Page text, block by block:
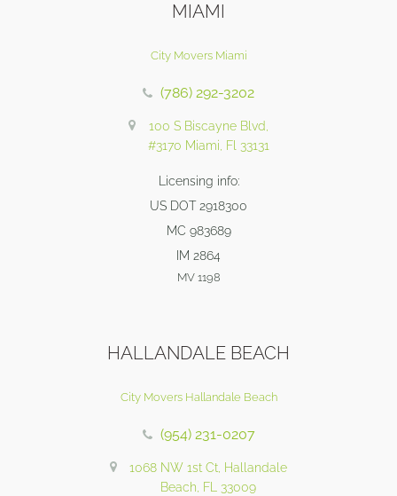
MIAMI
City Movers Miami
(786) 292-3202
100 S Biscayne Blvd,
#3170 Miami, Fl 33131
Licensing info:
US DOT 2918300
MC 983689
IM 2864
MV 1198
HALLANDALE BEACH
City Movers Hallandale Beach
(954) 231-0207
1068 NW 1st Ct, Hallandale
Beach, FL 33009